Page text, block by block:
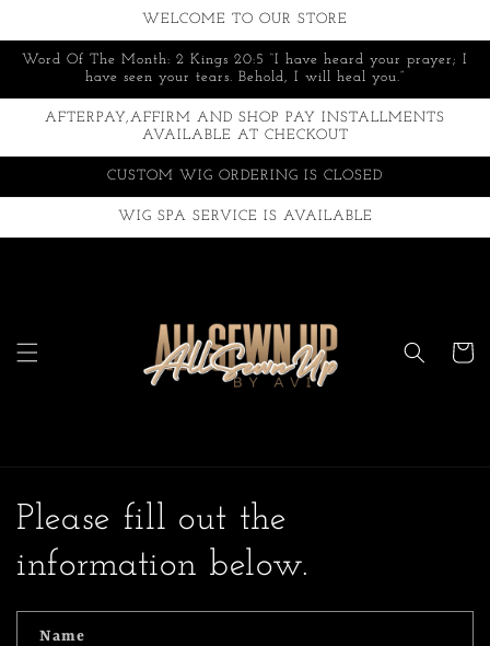
WELCOME TO OUR STORE
Word Of The Month: 2 Kings 20:5 “I have heard your prayer; I
have seen your tears. Behold, I will heal you.”
AFTERPAY,AFFIRM AND SHOP PAY INSTALLMENTS
AVAILABLE AT CHECKOUT
CUSTOM WIG ORDERING IS CLOSED
WIG SPA SERVICE IS AVAILABLE
Cart
Please fill out the
information below.
Name